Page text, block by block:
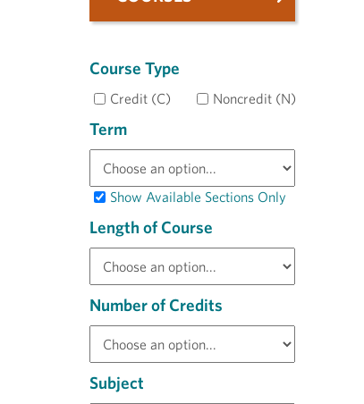
Course Type
Credit (C) Noncredit (N)
Term
Show Available Sections Only
Length of Course
Number of Credits
Subject